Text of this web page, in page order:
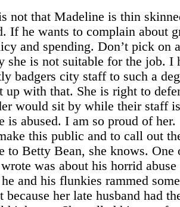
not that Madeline is thin
If he wants to complain about
and spending. Don’t pick on
she is not suitable for the job. I
badgers city staff to such a
up with that. She is right to
would sit by while their staff
is abused. I am so proud of her.
this public and to call out
to Betty Bean, she knows. One
was about his horrid
and his flunkies rammed
because her late husband had